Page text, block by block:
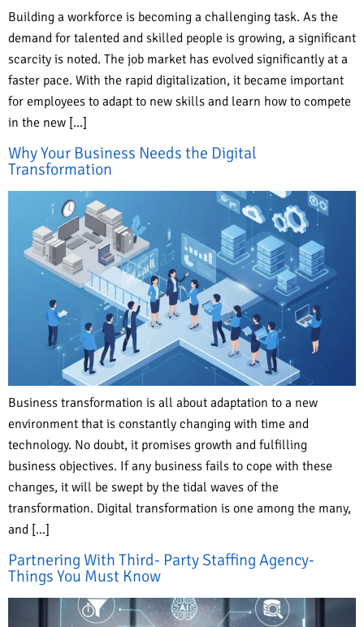
Building a workforce is becoming a challenging task. As the
demand for talented and skilled people is growing, a significant
scarcity is noted. The job market has evolved significantly at a
faster pace. With the rapid digitalization, it became important
for employees to adapt to new skills and learn how to compete
in the new […]
Why Your Business Needs the Digital
Transformation
Business transformation is all about adaptation to a new
environment that is constantly changing with time and
technology. No doubt, it promises growth and fulfilling
business objectives. If any business fails to cope with these
changes, it will be swept by the tidal waves of the
transformation. Digital transformation is one among the many,
and […]
Partnering With Third- Party Staffing Agency-
Things You Must Know